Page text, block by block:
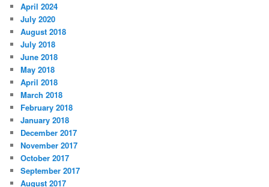
April 2024
July 2020
August 2018
July 2018
June 2018
May 2018
April 2018
March 2018
February 2018
January 2018
December 2017
November 2017
October 2017
September 2017
August 2017